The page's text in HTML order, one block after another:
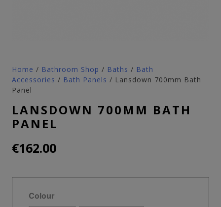
Home / Bathroom Shop / Baths / Bath
Accessories / Bath Panels / Lansdown 700mm Bath
Panel
LANSDOWN 700MM BATH
PANEL
€162.00
Colour